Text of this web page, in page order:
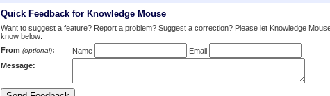
Quick Feedback for Knowledge Mouse
Want to suggest a feature? Report a problem? Suggest a correction? Please let Knowledge
know below:
From (optional): Name
Email
Message: